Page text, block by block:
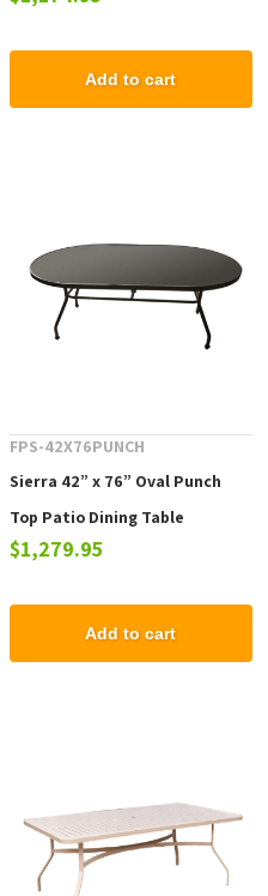
Add to cart
FPS-42X76PUNCH
Sierra 42” x 76” Oval Punch
Top Patio Dining Table
$1,279.95
Add to cart